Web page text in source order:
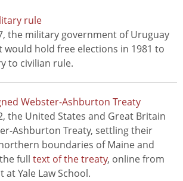
rule
the military government of Uruguay
hold free elections in 1981 to
to civilian rule.
Webster-Ashburton Treaty
the United States and Great Britain
Ashburton Treaty, settling their
boundaries of Maine and
full text of the treaty, online from
Yale Law School.